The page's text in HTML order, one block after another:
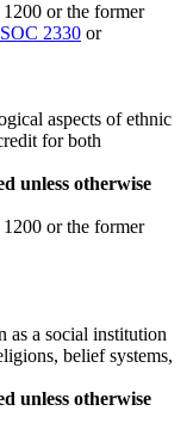
or the former
SOC 2330 or
aspects of ethnic
for both
unless otherwise
or the former
as a social institution
belief systems,
unless otherwise